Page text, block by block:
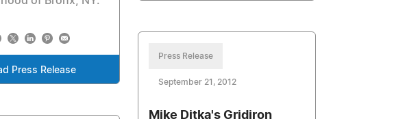
Press Release
Press Release
September 21, 2012
Mike Ditka's Gridiron